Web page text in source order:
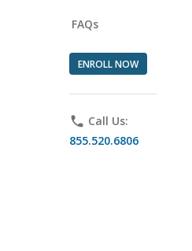
FAQs
ENROLL NOW
phone Call Us:
855.520.6806